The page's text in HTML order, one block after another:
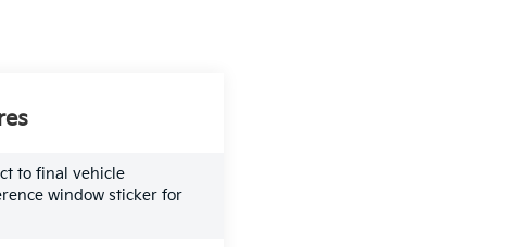
to final vehicle
window sticker for